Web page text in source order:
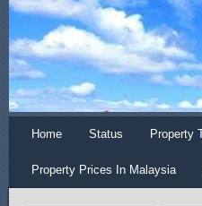
Home Status Property
Property Prices In Malaysia